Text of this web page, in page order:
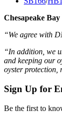
Chesapeake
“We agree with
“In addition, we
and keeping our
oyster protection,
Sign Up for
Be the first to